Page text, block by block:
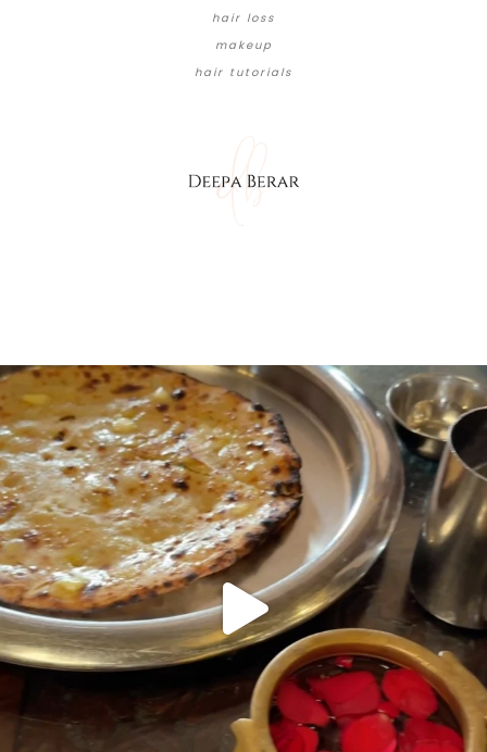
hair loss
makeup
hair tutorials